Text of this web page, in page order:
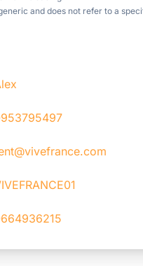
and does not refer to a